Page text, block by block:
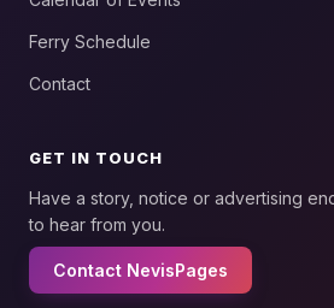
Ferry Schedule
Contact
GET IN TOUCH
Have a story, notice or advertising
to hear from you.
Contact NevisPages